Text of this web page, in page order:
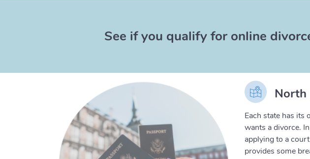
See if you qualify for online
North
Each state has
wants a divorce.
applying to a
provides some